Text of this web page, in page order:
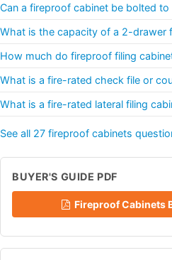
Can a fireproof cabinet be bolted
What is the capacity of a 2-drawer
How much do fireproof filing
What is a fire-rated check file or
What is a fire-rated lateral filing
See all 27 fireproof cabinets
BUYER'S GUIDE PDF
Fireproof Cabinets